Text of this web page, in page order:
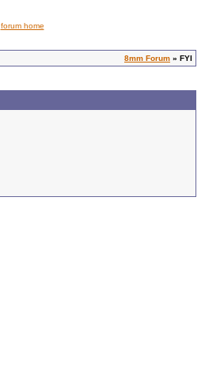
forum home
8mm Forum » FYI